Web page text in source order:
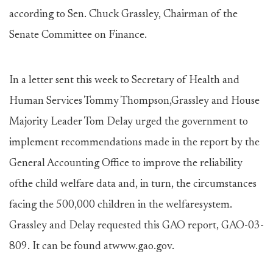
according to Sen. Chuck Grassley, Chairman of the
Senate Committee on Finance.
In a letter sent this week to Secretary of Health and
Human Services Tommy Thompson,Grassley and House
Majority Leader Tom Delay urged the government to
implement recommendations made in the report by the
General Accounting Office to improve the reliability
ofthe child welfare data and, in turn, the circumstances
facing the 500,000 children in the welfaresystem.
Grassley and Delay requested this GAO report, GAO-03-
809. It can be found atwww.gao.gov.